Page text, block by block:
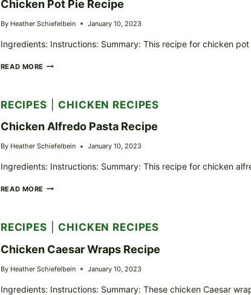
Chicken Pot Pie Recipe
By Heather Schiefelbein January 10, 2023
Ingredients: Instructions: Summary: This recipe for chicken
READ MORE CHICKEN
RECIPES CHICKEN RECIPES
Chicken Alfredo Pasta Recipe
By Heather Schiefelbein January 10, 2023
Ingredients: Instructions: Summary: This recipe for chicken
READ MORE CHICKEN
RECIPES CHICKEN RECIPES
Chicken Caesar Wraps Recipe
By Heather Schiefelbein January 10, 2023
Ingredients: Instructions: Summary: These chicken Caesar